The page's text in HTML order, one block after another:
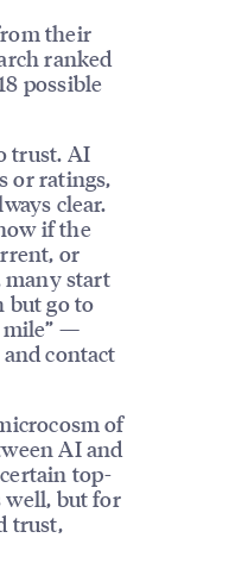
their
ranked
possible
trust. AI
or ratings,
clear.
if the
or
many start
but go to
mile” —
contact
of
AI and
top-
well, but for
trust,